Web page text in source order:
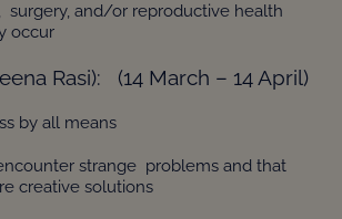
surgery, and/or reproductive health
occur
Rasi): (14 March – 14 April)
by all means
strange problems and that
creative solutions